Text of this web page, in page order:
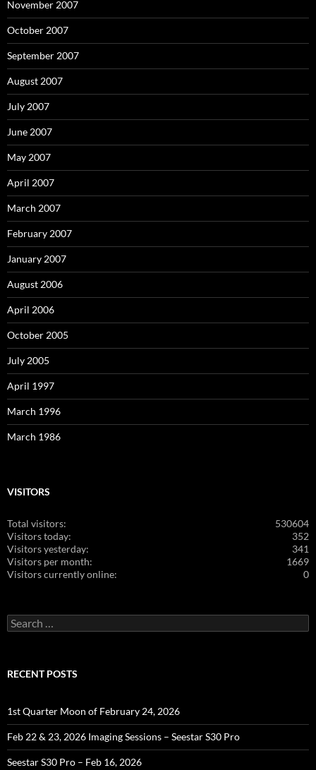
November 2007
October 2007
September 2007
August 2007
July 2007
June 2007
May 2007
April 2007
March 2007
February 2007
January 2007
August 2006
April 2006
October 2005
July 2005
April 1997
March 1996
March 1986
VISITORS
530604
Total visitors:
352
Visitors today:
341
Visitors yesterday:
1669
Visitors per month:
0
Visitors currently online:
Search
for:
RECENT POSTS
1st Quarter Moon of February 24, 2026
Feb 22 & 23, 2026 Imaging Sessions – Seestar S30 Pro
Seestar S30 Pro – Feb 16, 2026